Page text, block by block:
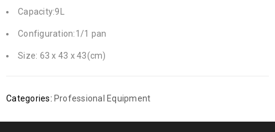
Capacity:9L
Configuration:1/1 pan
Size: 63 x 43 x 43(cm)
Categories: Professional Equipment